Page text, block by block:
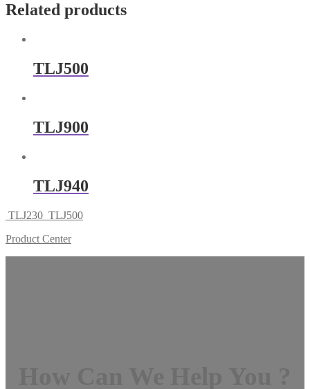
Related products
TLJ500
TLJ900
TLJ940
TLJ230 TLJ500
Product Center